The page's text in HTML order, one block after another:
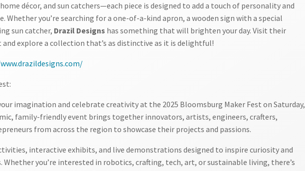
décor, and sun catchers—each piece is designed to add a touch of personality and
Whether you’re searching for a one-of-a-kind apron, a wooden sign with a special
sun catcher, Drazil Designs has something that will brighten your day. Visit their
and explore a collection that’s as distinctive as it is delightful!
imagination and celebrate creativity at the 2025 Bloomsburg Maker Fest on Saturday,
family-friendly event brings together innovators, artists, engineers, crafters,
from across the region to showcase their projects and passions.
interactive exhibits, and live demonstrations designed to inspire curiosity and
Whether you’re interested in robotics, crafting, tech, art, or sustainable living, there’s